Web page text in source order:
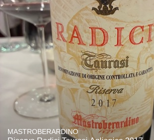
MASTROBERARDINO